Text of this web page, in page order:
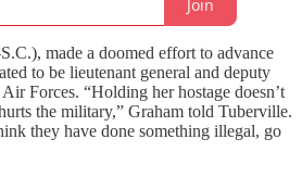
Join
made a doomed effort to advance
to be lieutenant general and deputy
Forces. “Holding her hostage doesn’t
the military,” Graham told Tuberville.
they have done something illegal, go